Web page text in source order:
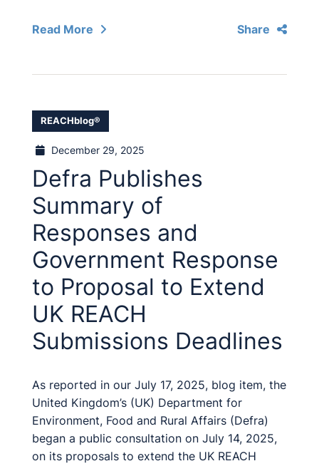
Read More Share
REACHblog®
December 29, 2025
Defra Publishes
Summary of
Responses and
Government Response
to Proposal to Extend
UK REACH
Submissions Deadlines
As reported in our July 17, 2025, blog item, the
United Kingdom’s (UK) Department for
Environment, Food and Rural Affairs (Defra)
began a public consultation on July 14, 2025,
on its proposals to extend the UK REACH